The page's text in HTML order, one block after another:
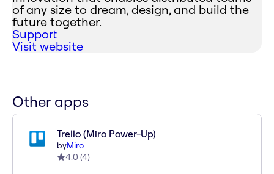
of any size to dream, design, and build the
future together.
Support
Visit website
Other apps
Trello (Miro Power-Up)
byMiro
4.0 (4)